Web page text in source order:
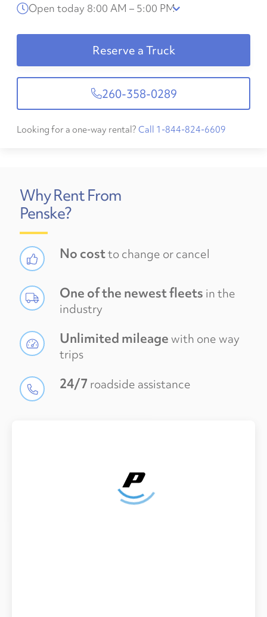
Open today 8:00 AM – 5:00 PM
Reserve a Truck
260-358-0289
Looking for a one-way rental? Call 1-844-824-6609
Why Rent From
Penske?
No costto change or cancel
One of the newest fleets in the
industry
Unlimited mileagewith one way
trips
24/7 roadside assistance